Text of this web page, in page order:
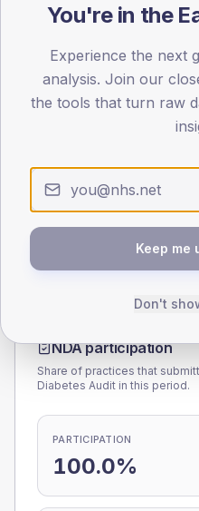
< 40 40-
45
90
Type 2
TYPE 2
Male 202.8 (9.4%)
Female
195.9 (9.1%)
2,160
NDA participation
Share of practices that
Diabetes Audit in this period.
PARTICIPATION
100.0%
You're in the
Experience the next
analysis. Join our
the tools that turn raw
Keep me
Don't